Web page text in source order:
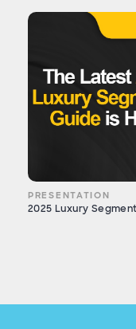
PRESENTATION
2025 Luxury